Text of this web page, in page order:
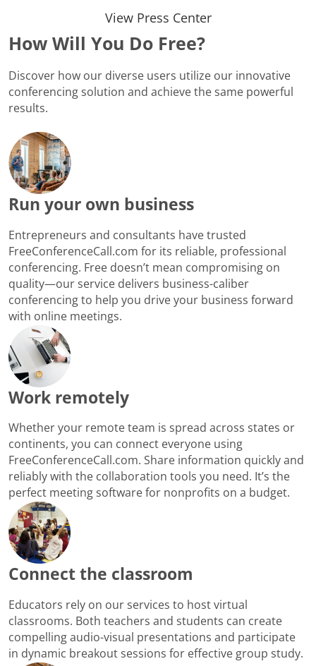
View Press Center
How Will You Do Free?
Discover how our diverse users utilize our innovative
conferencing solution and achieve the same powerful
results.
Run your own business
Entrepreneurs and consultants have trusted
FreeConferenceCall.com for its reliable, professional
conferencing. Free doesn’t mean compromising on
quality—our service delivers business-caliber
conferencing to help you drive your business forward
with online meetings.
Work remotely
Whether your remote team is spread across states or
continents, you can connect everyone using
FreeConferenceCall.com. Share information quickly and
reliably with the collaboration tools you need. It’s the
perfect meeting software for nonprofits on a budget.
Connect the classroom
Educators rely on our services to host virtual
classrooms. Both teachers and students can create
compelling audio-visual presentations and participate
in dynamic breakout sessions for effective group study.